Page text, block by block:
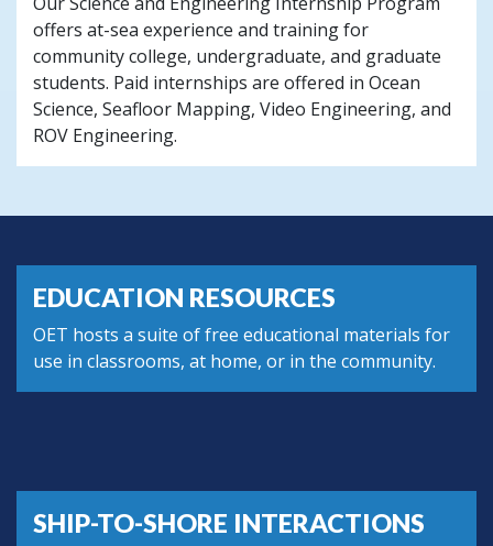
offers at-sea experience and training for
community college, undergraduate, and graduate
students. Paid internships are offered in Ocean
Science, Seafloor Mapping, Video Engineering, and
ROV Engineering.
EDUCATION RESOURCES
OET hosts a suite of free educational materials for
use in classrooms, at home, or in the community.
SHIP-TO-SHORE INTERACTIONS